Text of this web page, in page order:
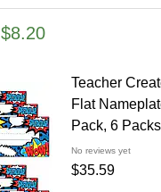
$8.20
Teacher
Flat
Pack, 6
No reviews yet
$35.59